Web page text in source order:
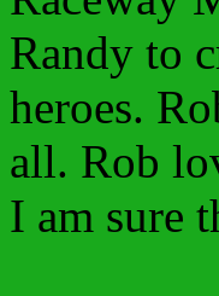
Randy to
heroes.
all. Rob
I am sure